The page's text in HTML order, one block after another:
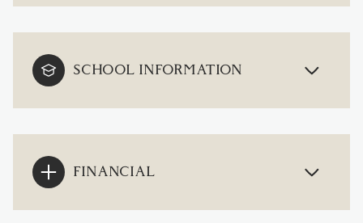
SCHOOL INFORMATION
FINANCIAL